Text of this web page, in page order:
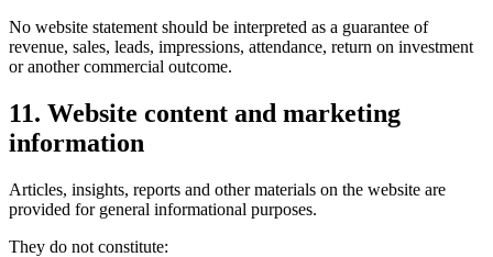
No website statement should be interpreted as a guarantee of
revenue, sales, leads, impressions, attendance, return on investment
or another commercial outcome.
11. Website content and marketing
information
Articles, insights, reports and other materials on the website are
provided for general informational purposes.
They do not constitute: